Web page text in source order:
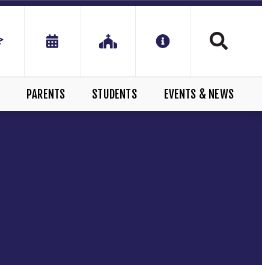
PARENTS STUDENTS EVENTS & NEWS